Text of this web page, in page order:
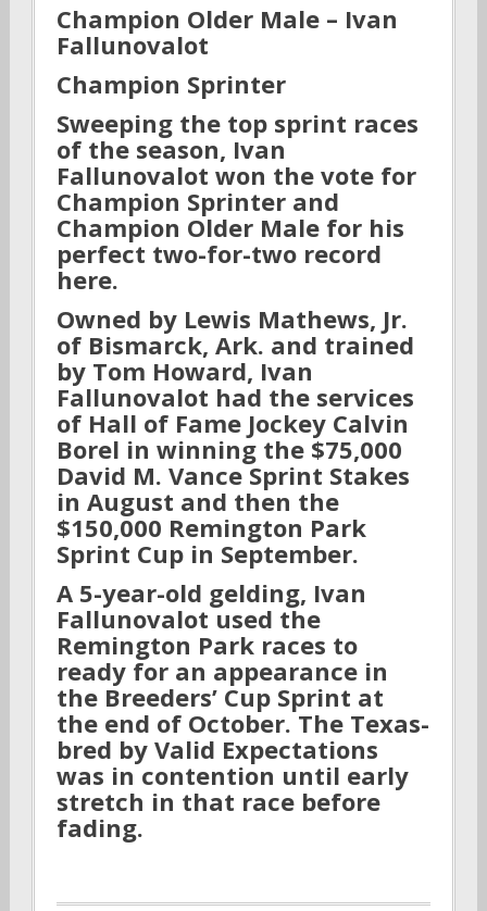
Champion Older Male – Ivan
Fallunovalot
Champion Sprinter
Sweeping the top sprint races
of the season, Ivan
Fallunovalot won the vote for
Champion Sprinter and
Champion Older Male for his
perfect two-for-two record
here.
Owned by Lewis Mathews, Jr.
of Bismarck, Ark. and trained
by Tom Howard, Ivan
Fallunovalot had the services
of Hall of Fame Jockey Calvin
Borel in winning the $75,000
David M. Vance Sprint Stakes
in August and then the
$150,000 Remington Park
Sprint Cup in September.
A 5-year-old gelding, Ivan
Fallunovalot used the
Remington Park races to
ready for an appearance in
the Breeders’ Cup Sprint at
the end of October. The Texas-
bred by Valid Expectations
was in contention until early
stretch in that race before
fading.